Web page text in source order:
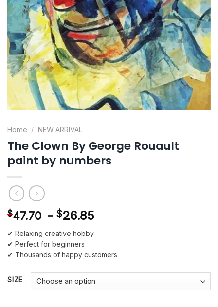
Home / NEW ARRIVAL
The Clown By George Rouault
paint by numbers
$47.70 - $26.85
✔ Relaxing creative hobby
✔ Perfect for beginners
✔ Thousands of happy customers
SIZE